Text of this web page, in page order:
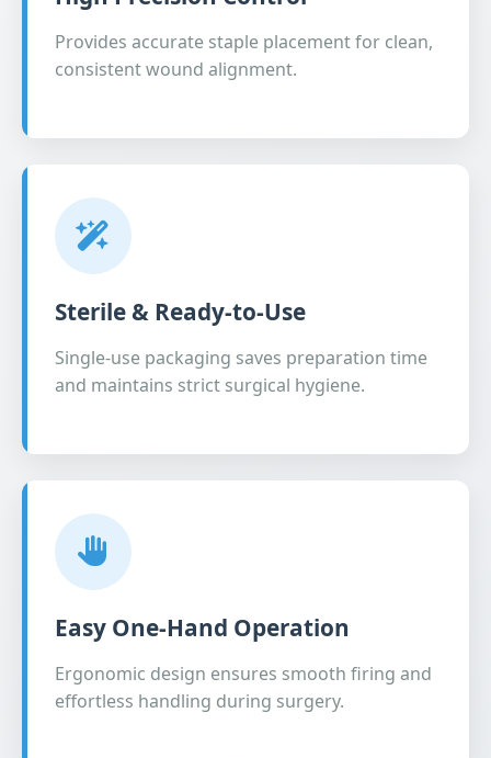
Provides accurate staple placement for clean,
consistent wound alignment.
Sterile & Ready-to-Use
Single-use packaging saves preparation time
and maintains strict surgical hygiene.
Easy One-Hand Operation
Ergonomic design ensures smooth firing and
effortless handling during surgery.